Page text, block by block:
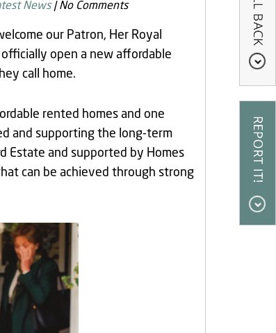
News |No Comments
our Patron, Her Royal
open a new affordable
call home.
rented homes and one
and supporting the long-term
Estate and supported by Homes
can be achieved through strong